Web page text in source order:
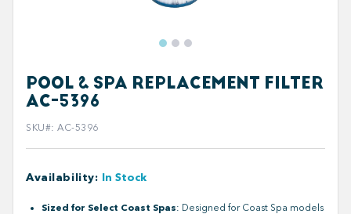
POOL & SPA REPLACEMENT FILTER
AC-5396
SKU#: AC-5396
Availability: In Stock
Sized for Select Coast Spas: Designed for Coast Spa models